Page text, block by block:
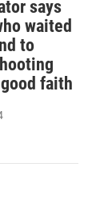
says
waited
to
faith